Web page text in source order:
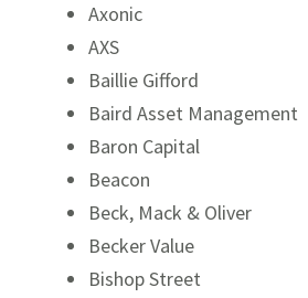
Axonic
AXS
Baillie Gifford
Baird Asset Management
Baron Capital
Beacon
Beck, Mack & Oliver
Becker Value
Bishop Street